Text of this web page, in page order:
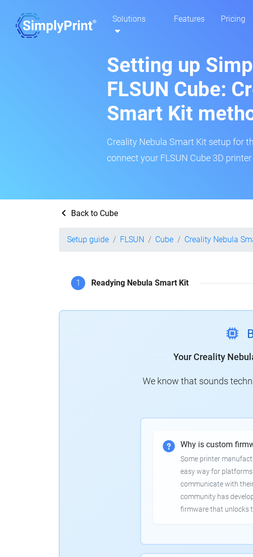
Solutions Features Pricing
Setting up
FLSUN Cube:
Smart Kit
Creality Nebula Smart Kit setup for
connect your FLSUN Cube 3D
Back to Cube
Setup guide FLSUN Cube Creality Nebula
1 Readying Nebula Smart Kit
Your Creality
We know that sounds
Why is custom
Some printer
easy way for
communicate with
community has
firmware that unlocks